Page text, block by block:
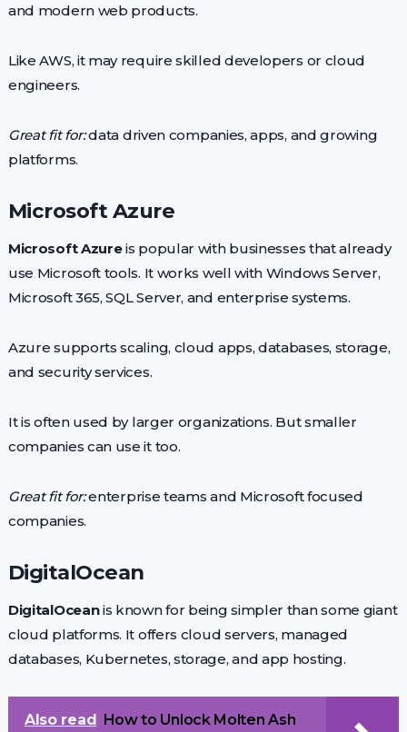
and modern web products.
Like AWS, it may require skilled developers or cloud
engineers.
Great fit for:data driven companies, apps, and growing
platforms.
Microsoft Azure
Microsoft Azureis popular with businesses that already
use Microsoft tools. It works well with Windows Server,
Microsoft 365, SQL Server, and enterprise systems.
Azure supports scaling, cloud apps, databases, storage,
and security services.
It is often used by larger organizations. But smaller
companies can use it too.
Great fit for:enterprise teams and Microsoft focused
companies.
DigitalOcean
DigitalOceanis known for being simpler than some giant
cloud platforms. It offers cloud servers, managed
databases, Kubernetes, storage, and app hosting.
Also read How to Unlock Molten Ash